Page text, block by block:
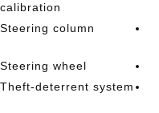
calibration
Steering column
Steering wheel
Theft-deterrent system